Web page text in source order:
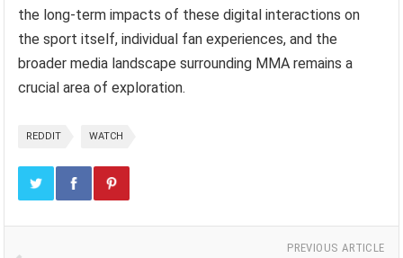
the long-term impacts of these digital interactions on
the sport itself, individual fan experiences, and the
broader media landscape surrounding MMA remains a
crucial area of exploration.
REDDIT WATCH
PREVIOUS ARTICLE